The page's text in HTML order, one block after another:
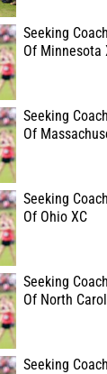
Seeking
Of Minnesota
Seeking
Of
Seeking
Of Ohio XC
Seeking
Of North
Seeking